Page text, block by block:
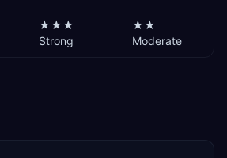
★★★
Strong
★★
Moderate